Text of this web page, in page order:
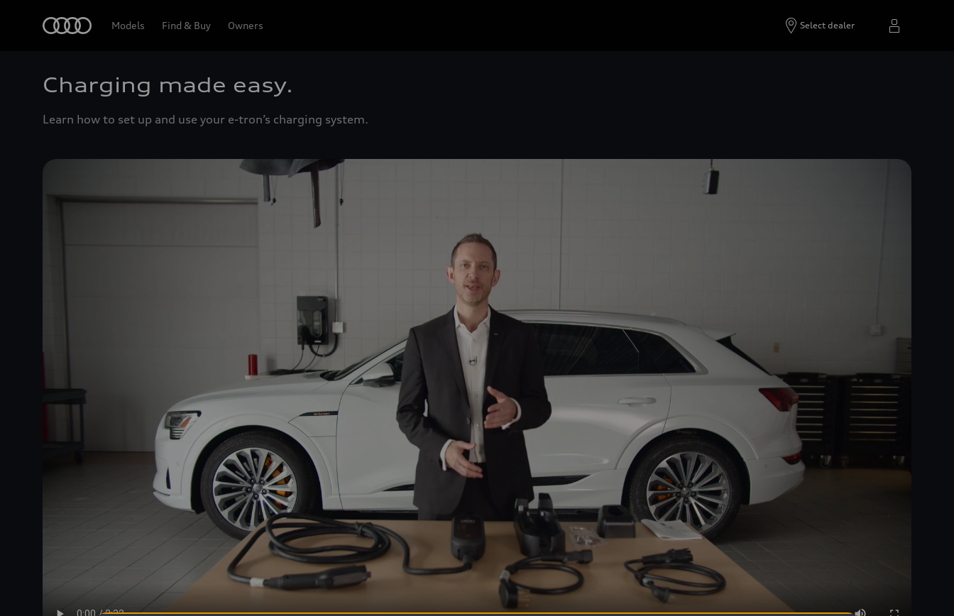
Models Find & Buy Owners Select dealer
Charging made easy.
Learn how to set up and use your e-tron’s charging system.